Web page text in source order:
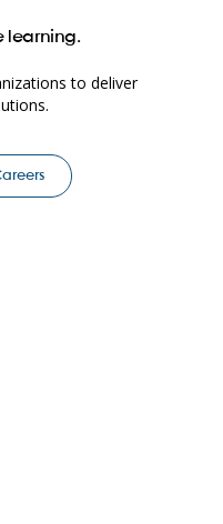
learning.
to deliver